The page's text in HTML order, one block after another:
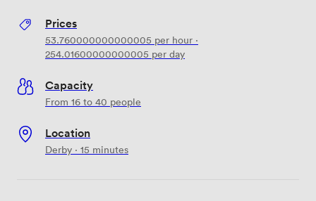
Prices
53.760000000000005 per hour ·
254.01600000000005 per day
Capacity
From 16 to 40 people
Location
Derby · 15 minutes